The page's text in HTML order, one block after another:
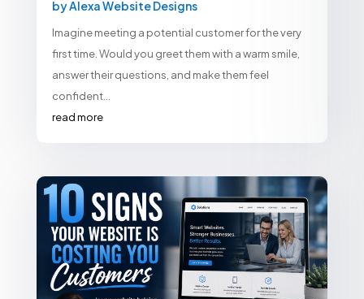
byAlexa Website Designs
Imagine meeting a potential customer for the very
first time. Would you greet them with a warm smile,
answer their questions, and make them feel
confident...
read more